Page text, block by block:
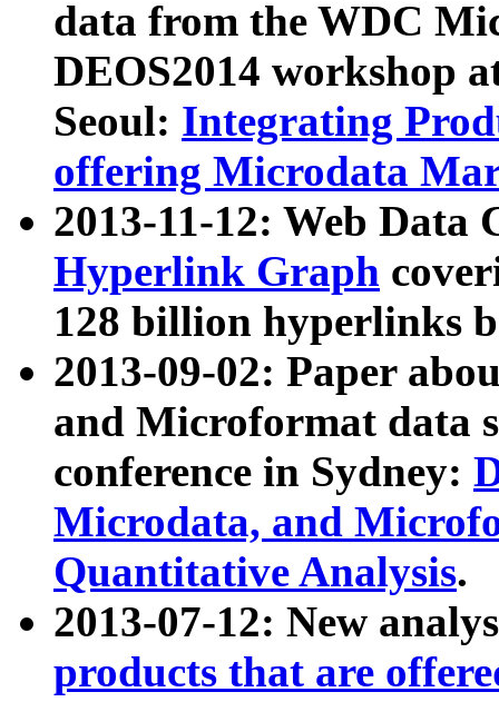
data from the WDC
DEOS2014 workshop
Seoul: Integrating
offering Microdata
2013-11-12: Web Data
Hyperlink Graph
128 billion hyperlinks
2013-09-02: Paper
and Microformat data
conference in Sydney:
Microdata, and
Quantitative Analysis.
2013-07-12: New
products that are